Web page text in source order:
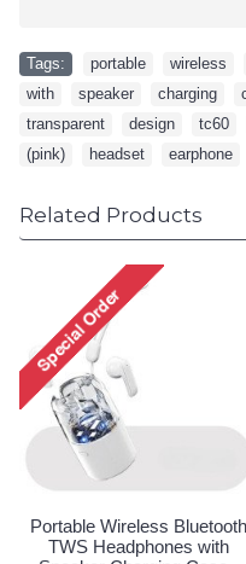
Tags: portable wireless
with
speaker charging
transparent
design tc60
(pink)
headset earphone
Related Products
Bluetooth
with
Portable
TWS